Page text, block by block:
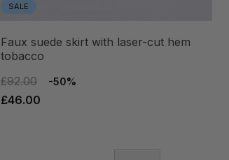
SALE
faux suede skirt with laser-cut hem
tobacco
£92.00
-50%
£46.00